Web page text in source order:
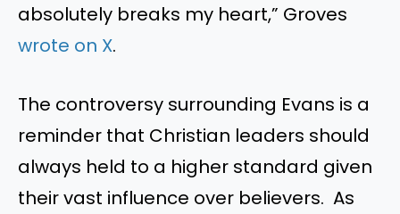
absolutely breaks my heart,” Groves
wrote on X.
The controversy surrounding Evans is a
reminder that Christian leaders should
always held to a higher standard given
their vast influence over believers. As